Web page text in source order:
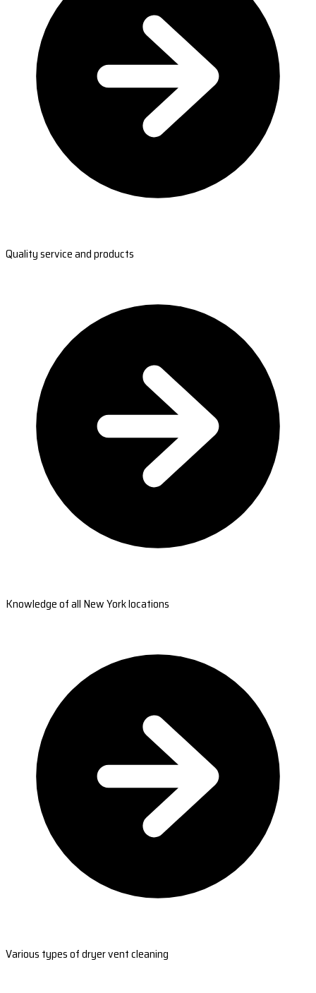
Quality service and products
Knowledge of all New York locations
Various types of dryer vent cleaning